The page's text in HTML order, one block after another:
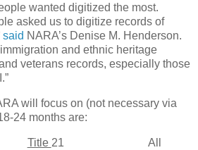
wanted digitized the most.
asked us to digitize records of
said NARA’s Denise M. Henderson.
and ethnic heritage
veterans records, especially those
will focus on (not necessary via
24 months are:
Title 21 All